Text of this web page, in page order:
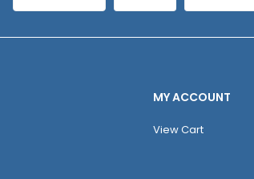
MY ACCOUNT
View Cart